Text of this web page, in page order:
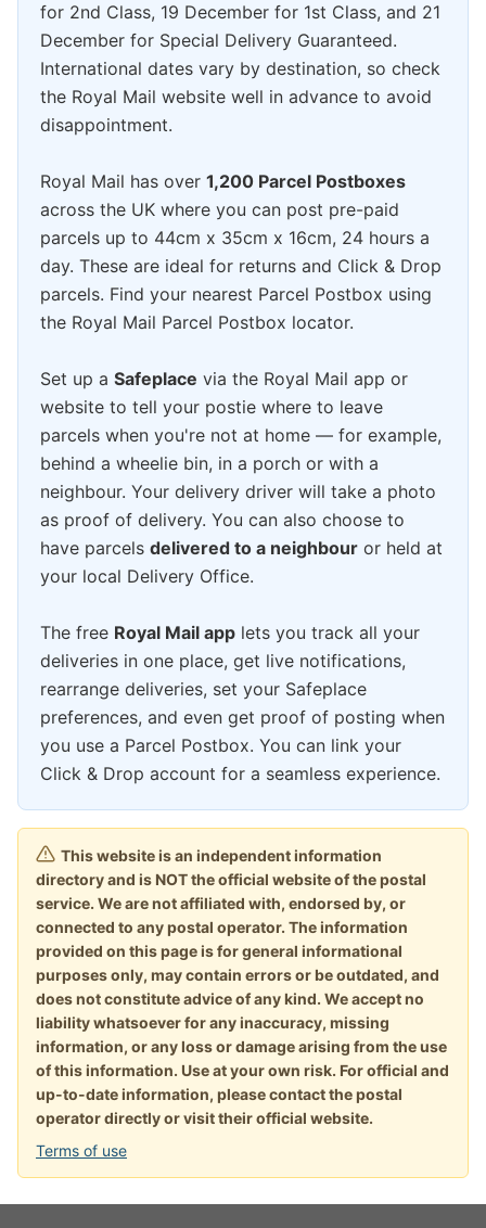
for 2nd Class, 19 December for 1st Class, and 21
December for Special Delivery Guaranteed.
International dates vary by destination, so check
the Royal Mail website well in advance to avoid
disappointment.
Royal Mail has over 1,200 Parcel Postboxes
across the UK where you can post pre-paid
parcels up to 44cm x 35cm x 16cm, 24 hours a
day. These are ideal for returns and Click & Drop
parcels. Find your nearest Parcel Postbox using
the Royal Mail Parcel Postbox locator.
Set up a Safeplace via the Royal Mail app or
website to tell your postie where to leave
parcels when you're not at home — for example,
behind a wheelie bin, in a porch or with a
neighbour. Your delivery driver will take a photo
as proof of delivery. You can also choose to
have parcels delivered to a neighbour or held at
your local Delivery Office.
The free Royal Mail app lets you track all your
deliveries in one place, get live notifications,
rearrange deliveries, set your Safeplace
preferences, and even get proof of posting when
you use a Parcel Postbox. You can link your
Click & Drop account for a seamless experience.
This website is an independent information
directory and is NOT the official website of the postal
service. We are not affiliated with, endorsed by, or
connected to any postal operator. The information
provided on this page is for general informational
purposes only, may contain errors or be outdated, and
does not constitute advice of any kind. We accept no
liability whatsoever for any inaccuracy, missing
information, or any loss or damage arising from the use
of this information. Use at your own risk. For official and
up-to-date information, please contact the postal
operator directly or visit their official website.
Terms of use